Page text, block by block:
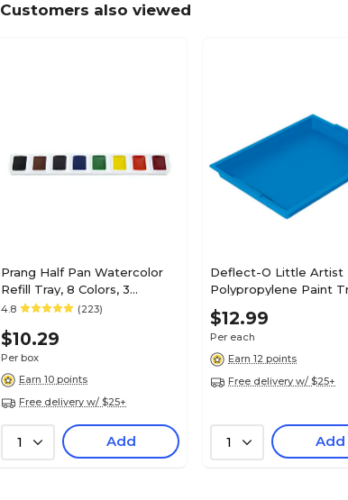
Customers also viewed
Prang Half Pan Watercolor
Refill Tray, 8 Colors, 3
Trays/Box (DIX82000)
4.8 (223)
$10.29
Per box
Earn 10 points
Free delivery w/ $25+
1 Add
Deflect-O Little Artist
Polypropylene Paint
1.83" x 16.04" x 12.07",
(39507BLU)
$12.99
Per each
Earn 12 points
Free delivery w/ $25+
1 Add